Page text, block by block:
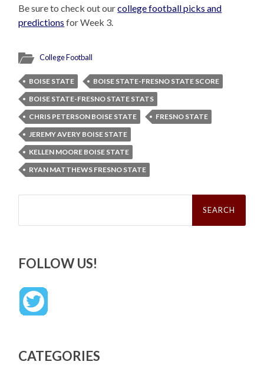
Be sure to check out ourcollege football picks and
predictions for Week 3.
College Football
BOISE STATE
BOISE STATE-FRESNO STATE SCORE
BOISE STATE-FRESNO STATE STATS
CHRIS PETERSON BOISE STATE
FRESNO STATE
JEREMY AVERY BOISE STATE
KELLEN MOORE BOISE STATE
RYAN MATTHEWS FRESNO STATE
Search
FOLLOW US!
CATEGORIES